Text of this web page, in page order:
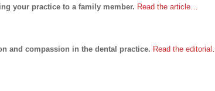
your practice to a family member. Read the article…
and compassion in the dental practice. Read the